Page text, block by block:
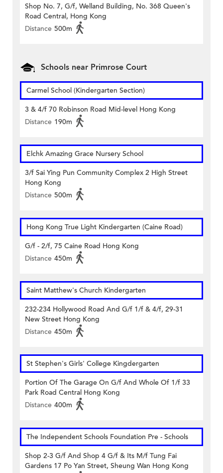
Shop No. 7, G/f, Welland Building, No. 368 Queen's
Road Central, Hong Kong
Distance 500m
Schools near Primrose Court
Carmel School (Kindergarten Section)
3 & 4/f 70 Robinson Road Mid-level Hong Kong
Distance 190m
Elchk Amazing Grace Nursery School
3/f Sai Ying Pun Community Complex 2 High Street
Hong Kong
Distance 500m
Hong Kong True Light Kindergarten (Caine Road)
G/f - 2/f, 75 Caine Road Hong Kong
Distance 450m
Saint Matthew's Church Kindergarten
232-234 Hollywood Road And G/f 1/f & 4/f, 29-31
New Street Hong Kong
Distance 450m
St Stephen's Girls' College Kingdergarten
Portion Of The Garage On G/f And Whole Of 1/f 33
Park Road Central Hong Kong
Distance 400m
The Independent Schools Foundation Pre - Schools
Shop 2-3 G/f And Shop 4 G/f & Its M/f Tung Fai
Gardens 17 Po Yan Street, Sheung Wan Hong Kong